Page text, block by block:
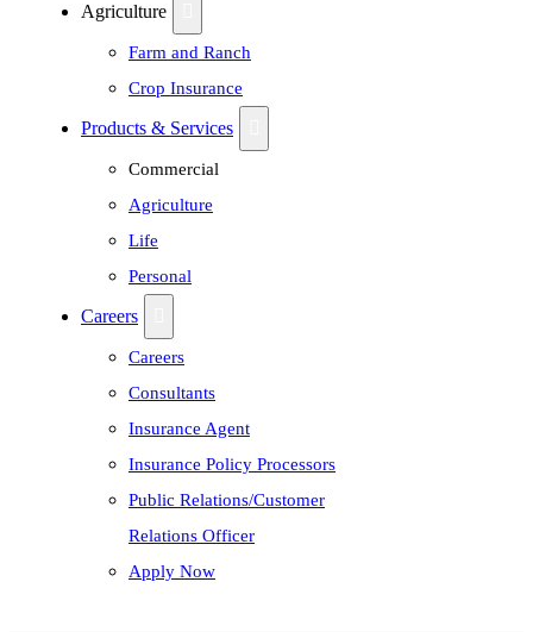
Agriculture
Farm and Ranch
Crop Insurance
Products & Services
Commercial
Agriculture
Life
Personal
Careers
Careers
Consultants
Insurance Agent
Insurance Policy Processors
Public Relations/Customer
Relations Officer
Apply Now